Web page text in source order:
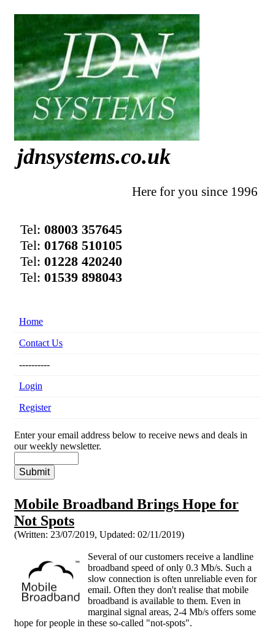
jdnsystems.co.uk
Here for you since 1996
Tel: 08003 357645
Tel: 01768 510105
Tel: 01228 420240
Tel: 01539 898043
Home
Contact Us
----------
Login
Register
Enter your email address below to receive news and deals in
our weekly newsletter.
Mobile Broadband Brings Hope for
Not Spots
(Written: 23/07/2019, Updated: 02/11/2019)
Several of our customers receive a landline
broadband speed of only 0.3 Mb/s. Such a
slow connection is often unreliable even for
email. Often they don't realise that mobile
broadband is available to them. Even in
marginal signal areas, 2-4 Mb/s offers some
hope for people in these so-called "not-spots".